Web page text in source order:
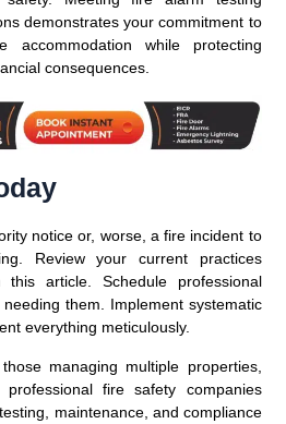
demonstrates your commitment to
accommodation while protecting
consequences.
notice or, worse, a fire incident to
Review your current practices
article. Schedule professional
them. Implement systematic
everything meticulously.
managing multiple properties,
fire safety companies
maintenance, and compliance